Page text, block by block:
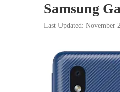
Samsung
Last Updated: November